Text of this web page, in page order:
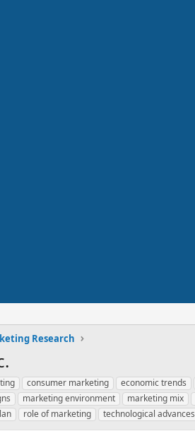
Research
consumer marketing economic trends
marketing environment marketing mix
role of marketing technological advances